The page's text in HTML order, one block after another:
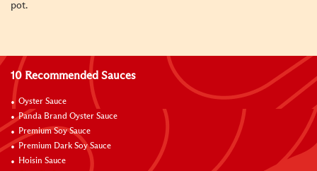
pot.
10 Recommended Sauces
Oyster Sauce
Panda Brand Oyster Sauce
Premium Soy Sauce
Premium Dark Soy Sauce
Hoisin Sauce